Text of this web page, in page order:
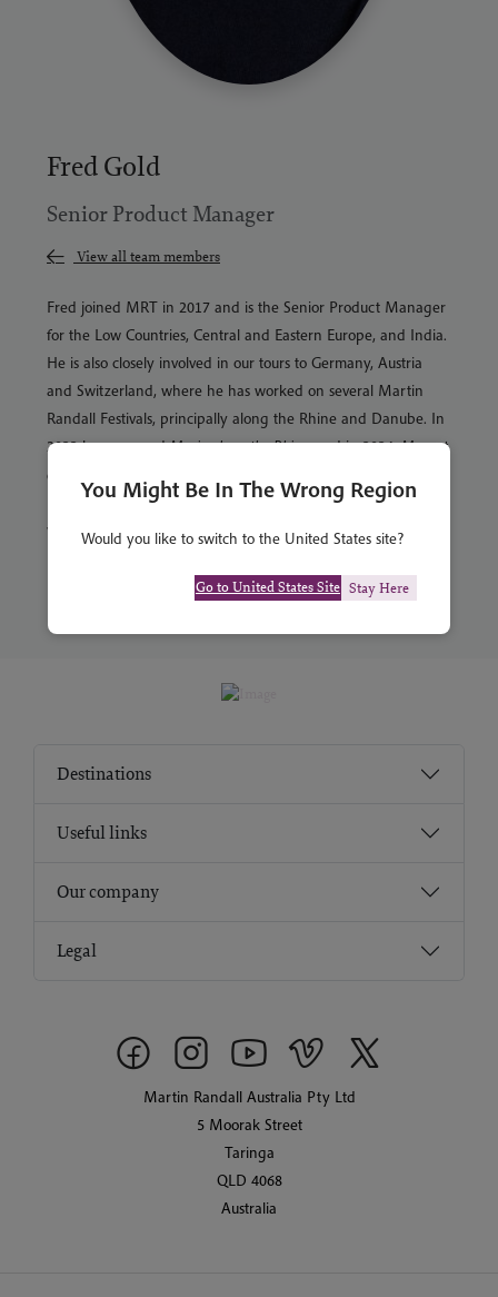
Fred Gold
Senior Product Manager
View all team members
Fred joined MRT in 2017 and is the Senior Product Manager
for the Low Countries, Central and Eastern Europe, and India.
He is also closely involved in our tours to Germany, Austria
and Switzerland, where he has worked on several Martin
Randall Festivals, principally along the Rhine and Danube. In
2023 he managedMusic along the Rhine, and in 2024,Mozart
along the Danube
University of Exeter. He has a particular affection for Berlin
where he spent his year abroad.
Destinations
Useful links
Our company
Legal
Martin Randall Australia Pty Ltd
5 Moorak Street
Taringa
QLD 4068
Australia
You Might Be In The Wrong Region
Would you like to switch to the United States site?
Go to United States Site Stay Here